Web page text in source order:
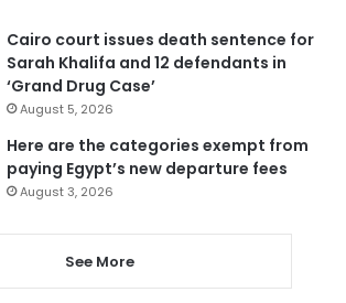
Cairo court issues death sentence for
Sarah Khalifa and 12 defendants in
‘Grand Drug Case’
August 5, 2026
Here are the categories exempt from
paying Egypt’s new departure fees
August 3, 2026
See More